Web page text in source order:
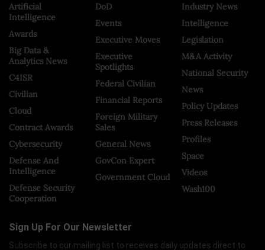
Artificial
Intelligence
Awards
Big Data &
Analytics News
C4ISR
Civilian
Cloud
Contract Awards
Cybersecurity
Defense And
Intelligence
Defense Security
Cooperation
DoD
Events
Executive Moves
Executive
Spotlights
Federal Civilian
Financial Reports
Foreign Military
Sales
General News
GovCon Expert
Government Cloud
Industry News
Intelligence
Legislation
M&A Activity
National Security
News
Policy Updates
Press Releases
Profiles
Space
Videos
Wash100
Sign Up For Our Newsletter
Subscribe to our mailing list to receives daily updates direct to